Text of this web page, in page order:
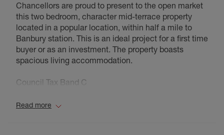
Chancellors are proud to present to the open market
this two bedroom, character mid-terrace property
located in a popular location, within half a mile to
Banbury station. This is an ideal project for a first time
buyer or as an investment. The property boasts
spacious living accommodation.
Council Tax Band C
Read more